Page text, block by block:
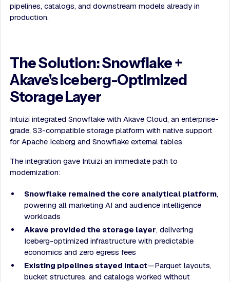
pipelines, catalogs, and downstream models already in
production.
The Solution: Snowflake +
Akave's Iceberg-Optimized
Storage Layer
Intuizi integrated Snowflake with Akave Cloud, an enterprise-
grade, S3-compatible storage platform with native support
for Apache Iceberg and Snowflake external tables.
The integration gave Intuizi an immediate path to
modernization:
Snowflake remained the core analytical platform,
powering all marketing AI and audience intelligence
workloads
Akave provided the storage layer, delivering
Iceberg-optimized infrastructure with predictable
economics and zero egress fees
Existing pipelines stayed intact—Parquet layouts,
bucket structures, and catalogs worked without